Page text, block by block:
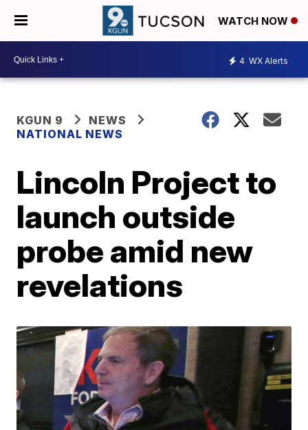
WATCH NOW
4 WX Alerts
KGUN 9
NEWS
NATIONAL NEWS
Lincoln Project to
launch outside
probe amid new
revelations